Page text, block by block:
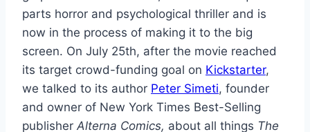
parts horror and psychological thriller and is
now in the process of making it to the big
screen. On July 25th, after the movie reached
its target crowd-funding goal on Kickstarter,
we talked to its author Peter Simeti, founder
and owner of New York Times Best-Selling
publisher Alterna Comics, about all things The